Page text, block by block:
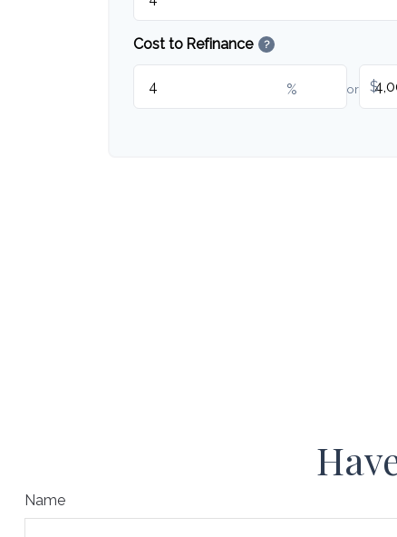
Cost to Refinance ?
% or $
Name